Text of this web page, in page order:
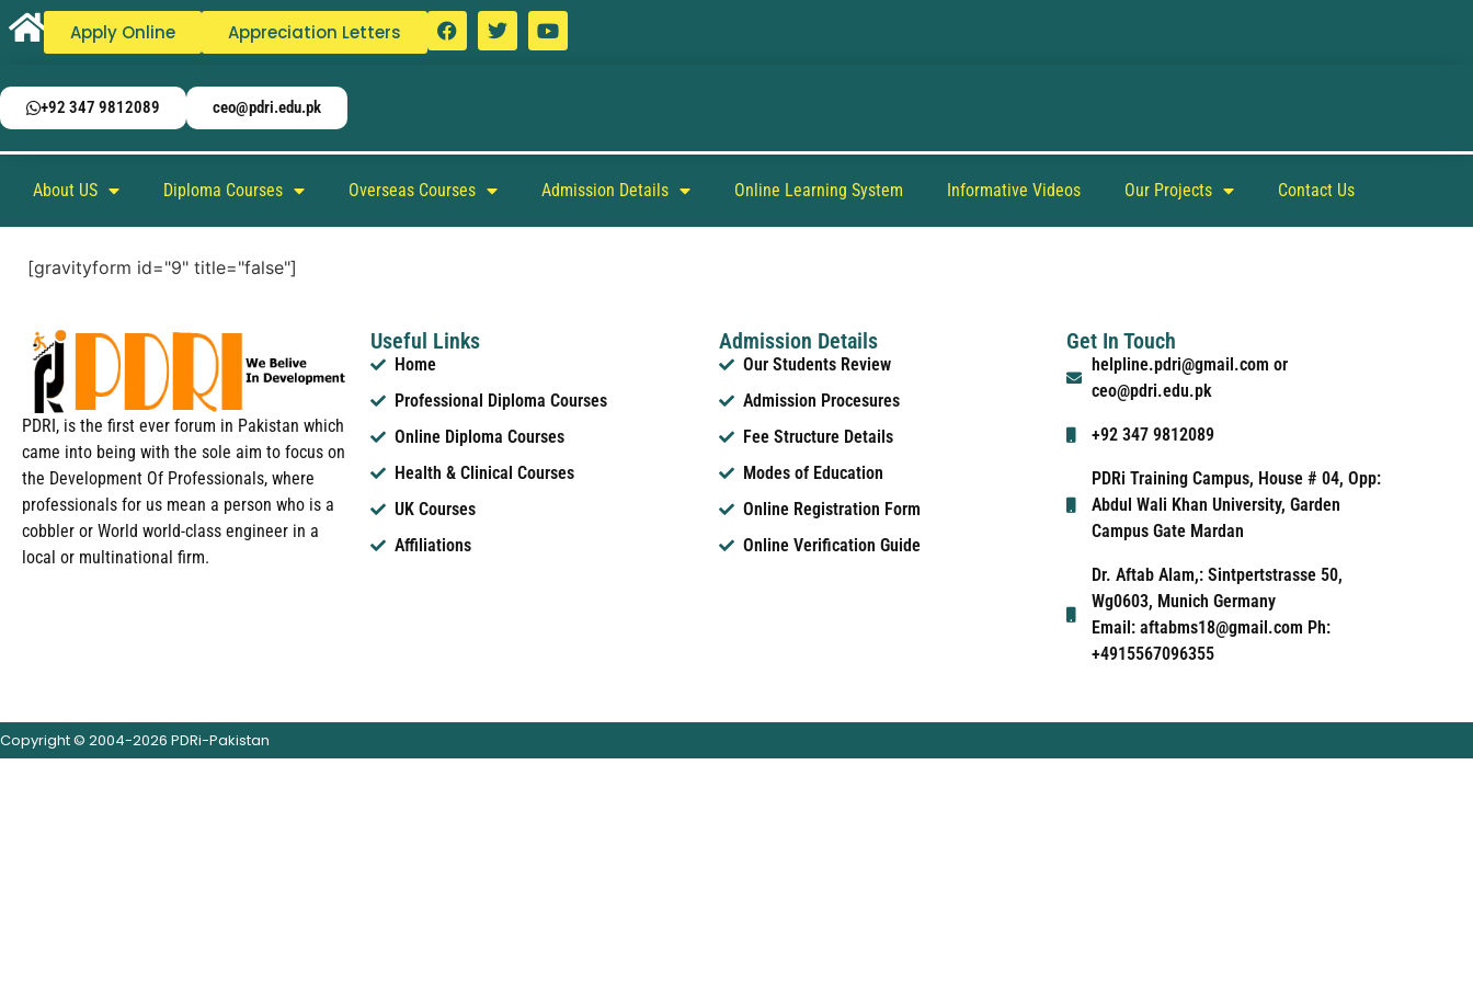
Apply Online Appreciation Letters
+92 347 9812089 ceo@pdri.edu.pk
About US Diploma Courses Overseas Courses Admission Details Online Learning System Informative Videos Our Projects Contact Us
[gravityform id="9" title="false"]
PDRI, is the first ever forum in Pakistan which
came into being with the sole aim to focus on
the Development Of Professionals, where
professionals for us mean a person who is a
cobbler or World world-class engineer in a
local or multinational firm.
Useful Links
Home
Professional Diploma Courses
Online Diploma Courses
Health & Clinical Courses
UK Courses
Affiliations
Admission Details
Our Students Review
Admission Procesures
Fee Structure Details
Modes of Education
Online Registration Form
Online Verification Guide
Get In Touch
helpline.pdri@gmail.com or
ceo@pdri.edu.pk
+92 347 9812089
PDRi Training Campus, House # 04, Opp:
Abdul Wali Khan University, Garden
Campus Gate Mardan
Dr. Aftab Alam,: Sintpertstrasse 50,
Wg0603, Munich Germany
Email: aftabms18@gmail.com Ph:
+4915567096355
Copyright © 2004-2026 PDRi-Pakistan